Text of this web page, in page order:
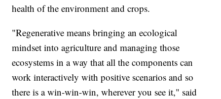
health of the environment and crops.
"Regenerative means bringing an ecological
mindset into agriculture and managing those
ecosystems in a way that all the components can
work interactively with positive scenarios and so
there is a win-win-win, wherever you see it," said